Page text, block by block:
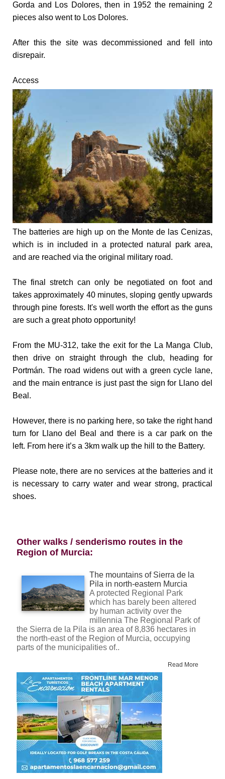
Gorda and Los Dolores, then in 1952 the remaining 2
pieces also went to Los Dolores.
After this the site was decommissioned and fell into
disrepair.
Access
The batteries are high up on the Monte de las Cenizas,
which is in included in a protected natural park area,
and are reached via the original military road.
The final stretch can only be negotiated on foot and
takes approximately 40 minutes, sloping gently upwards
through pine forests. It's well worth the effort as the guns
are such a great photo opportunity!
From the MU-312, take the exit for the La Manga Club,
then drive on straight through the club, heading for
Portmán. The road widens out with a green cycle lane,
and the main entrance is just past the sign for Llano del
Beal.
However, there is no parking here, so take the right hand
turn for Llano del Beal and there is a car park on the
left. From here it’s a 3km walk up the hill to the Battery.
Please note, there are no services at the batteries and it
is necessary to carry water and wear strong, practical
shoes.